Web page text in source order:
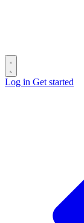
Log in Get started